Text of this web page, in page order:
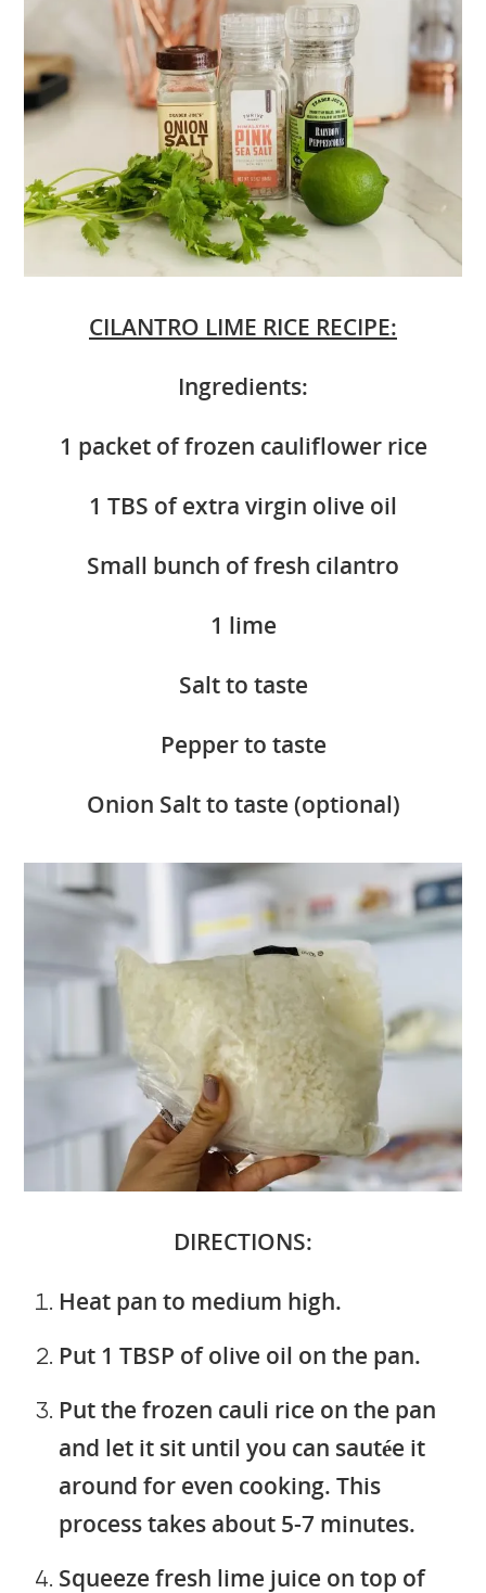
CILANTRO LIME RICE RECIPE:
Ingredients:
1 packet of frozen cauliflower rice
1 TBS of extra virgin olive oil
Small bunch of fresh cilantro
1 lime
Salt to taste
Pepper to taste
Onion Salt to taste (optional)
DIRECTIONS:
Heat pan to medium high.
Put 1 TBSP of olive oil on the pan.
Put the frozen cauli rice on the pan
and let it sit until you can sautée it
around for even cooking. This
process takes about 5-7 minutes.
Squeeze fresh lime juice on top of